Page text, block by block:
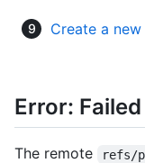
Create a
Error:
The remote refs/